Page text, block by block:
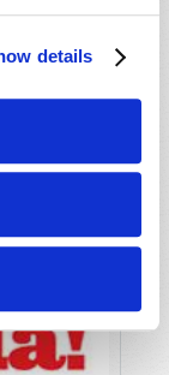
details
MATTER?